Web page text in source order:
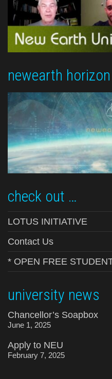
newearth horizon
check out …
LOTUS INITIATIVE
Contact Us
* OPEN FREE
university news
Chancellor’s Soapbox
June 1, 2025
Apply to NEU
February 7, 2025